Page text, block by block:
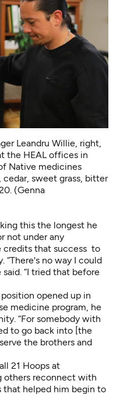
Leandru Willie, right,
the HEAL offices in
Native medicines
sweet grass, bitter
(Genna
this the longest he
not under any
credits that success to
. “There's no way I could
“I tried that before
opened up in
medicine program, he
“For somebody with
to go back into [the
the brothers and
21 Hoops at
others reconnect with
helped him begin to